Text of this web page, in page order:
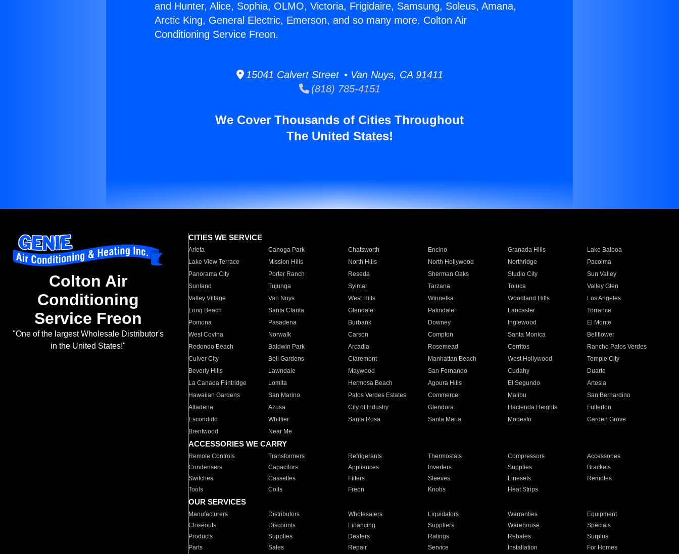
and Hunter, Alice, Sophia, OLMO, Victoria, Frigidaire, Samsung, Soleus, Amana,
Arctic King, General Electric, Emerson, and so many more. Colton Air
Conditioning Service Freon.
15041 Calvert Street • Van Nuys, CA 91411
(818) 785-4151
We Cover Thousands of Cities Throughout
The United States!
Colton Air
Conditioning
Service Freon
"One of the largest Wholesale Distributor's
in the United States!"
CITIES WE SERVICE
Arleta Canoga Park Chatsworth Encino Granada Hills
Lake Balboa
Lake View Terrace
Mission Hills North Hills North Hollywood Northridge
Pacoima
Panorama City
Porter Ranch Reseda Sherman Oaks Studio City
Sun Valley
Sunland
Tujunga Sylmar Tarzana Toluca
Valley Glen
Valley Village
Van Nuys West Hills Winnetka Woodland Hills
Los Angeles
Long Beach
Santa Clarita Glendale Palmdale Lancaster
Torrance
Pomona
Pasadena Burbank Downey Inglewood
El Monte
West Covina
Norwalk Carson Compton Santa Monica
Bellflower
Redondo Beach
Baldwin Park Arcadia Rosemead Cerritos
Rancho Palos Verdes
Culver City
Bell Gardens Claremont Manhattan Beach West Hollywood
Temple City
Beverly Hills
Lawndale Maywood San Fernando Cudahy
Duarte
La Canada Flintridge
Lomita Hermosa Beach Agoura Hills El Segundo
Artesia
Hawaiian Gardens
San Marino Palos Verdes Estates Commerce Malibu
San Bernardino
Altadena
Azusa City of Industry Glendora Hacienda Heights
Fullerton
Escondido
Whittier Santa Rosa Santa Maria Modesto
Garden Grove
Brentwood
Near Me
ACCESSORIES WE CARRY
Remote Controls Transformers Refrigerants Thermostats Compressors
Accessories
Condensers
Capacitors Appliances Inverters Supplies
Brackets
Switches
Cassettes Filters Sleeves Linesets
Remotes
Tools
Coils Freon Knobs Heat Strips
OUR SERVICES
Manufacturers Distributors Wholesalers Liquidators Warranties
Equipment
Closeouts
Discounts Financing Suppliers Warehouse
Specials
Products
Supplies Dealers Ratings Rebates
Surplus
Parts
Sales Repair Service Installation For Homes